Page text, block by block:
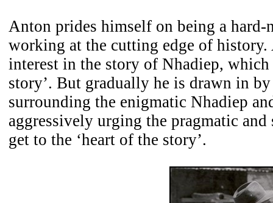
Anton prides himself on being a hard-
working at the cutting edge of history.
interest in the story of Nhadiep, which
story’. But gradually he is drawn in
surrounding the enigmatic Nhadiep
aggressively urging the pragmatic
get to the ‘heart of the story’.